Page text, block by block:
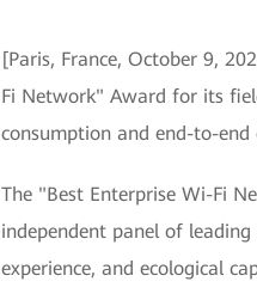
[Paris, France, October 9,
Fi Network" Award for its
consumption and end-to-
The "Best Enterprise Wi-Fi
independent panel of
experience, and ecological